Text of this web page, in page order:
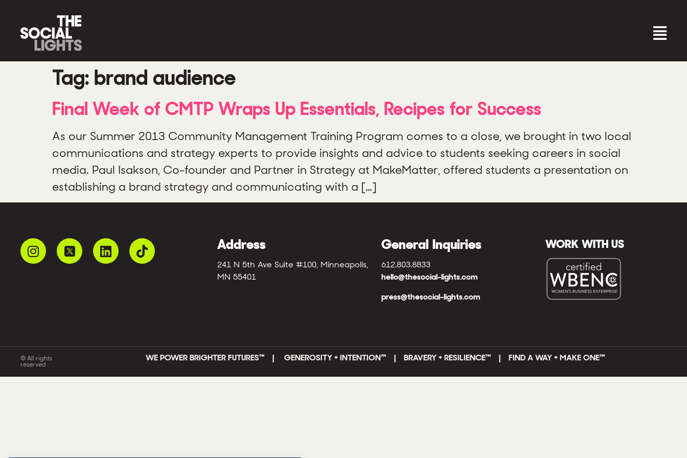
Tag: brand audience
Final Week of CMTP Wraps Up Essentials, Recipes for Success
As our Summer 2013 Community Management Training Program comes to a close, we brought in two local
communications and strategy experts to provide insights and advice to students seeking careers in social
media. Paul Isakson, Co-founder and Partner in Strategy at MakeMatter, offered students a presentation on
establishing a brand strategy and communicating with a […]
Address
241 N 5th Ave Suite #100, Minneapolis,
MN 55401
General Inquiries
612.803.8833
hello@thesocial-lights.com
press@thesocial-lights.com
WORK WITH US
© All rights
reserved
WE POWER BRIGHTER FUTURES™ |GENEROSITY + INTENTION™ | BRAVERY + RESILIENCE™ | FIND A WAY + MAKE ONE™